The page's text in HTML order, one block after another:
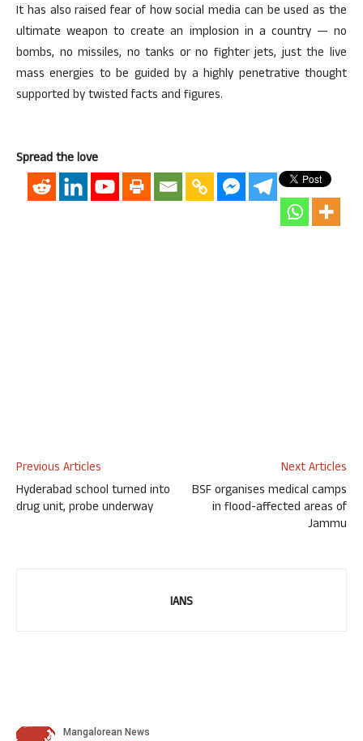
It has also raised fear of how social media can be used as the
ultimate weapon to create an implosion in a country — no
bombs, no missiles, no tanks or no fighter jets, just the live
mass energies to be guided by a highly penetrative thought
supported by twisted facts and figures.
Spread the love
Previous Articles
Hyderabad school turned into
drug unit, probe underway
Next Articles
BSF organises medical camps
in flood-affected areas of
Jammu
IANS